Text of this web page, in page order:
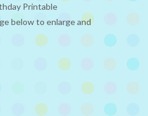
Printable
below to enlarge and